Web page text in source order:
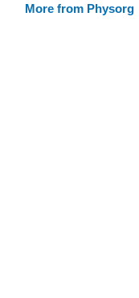
More from Physorg